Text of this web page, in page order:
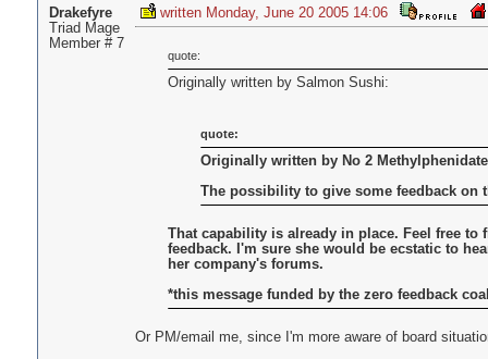
Drakefyre
Triad Mage
Member # 7
written Monday, June 20 2005 14:06
quote:
Originally written by Salmon Sushi:
quote:
Originally written by No 2 Methylphenidate
The possibility to give some feedback on
That capability is already in place. Feel free to
feedback. I'm sure she would be ecstatic to
her company's forums.
*this message funded by the zero feedback
Or PM/email me, since I'm more aware of board